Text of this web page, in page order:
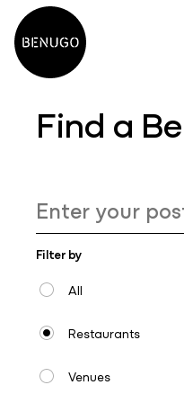
Find a
Filter by
All
Restaurants
Venues